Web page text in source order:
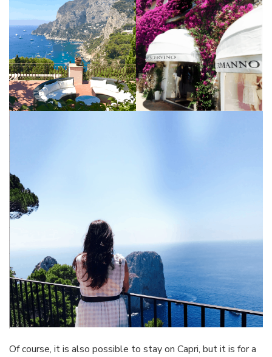
Of course, it is also possible to stay on Capri, but it is for a